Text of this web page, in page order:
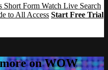
Short Form Watch Live Search
to All Access Start Free Trial
on WOW